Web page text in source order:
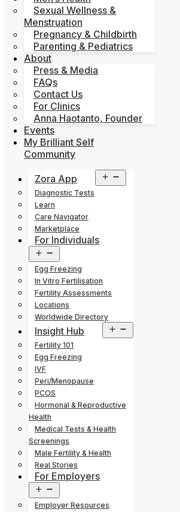
Sexual Wellness &
Menstruation
Pregnancy & Childbirth
Parenting & Pediatrics
About
Press & Media
FAQs
Contact Us
For Clinics
Anna Haotanto, Founder
Events
My Brilliant Self
Community
Zora App
menu
Diagnostic Tests
Learn
Care Navigator
Marketplace
For Individuals
menu
Egg Freezing
In Vitro Fertilisation
Fertility Assessments
Locations
Worldwide Directory
Insight Hub
menu
Fertility 101
Egg Freezing
IVF
Peri/Menopause
PCOS
Hormonal & Reproductive
Health
Medical Tests & Health
Screenings
Male Fertility & Health
Real Stories
For Employers
menu
Employer Resources